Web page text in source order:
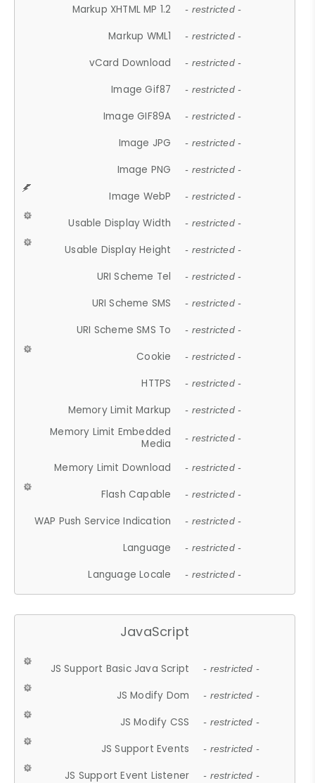
Markup XHTML MP 1.2 - restricted -
Markup WML1 - restricted -
vCard Download - restricted -
Image Gif87 - restricted -
Image GIF89A - restricted -
Image JPG - restricted -
Image PNG - restricted -
Image WebP - restricted -
Usable Display Width - restricted -
Usable Display Height - restricted -
URI Scheme Tel - restricted -
URI Scheme SMS - restricted -
URI Scheme SMS To - restricted -
Cookie - restricted -
HTTPS - restricted -
Memory Limit Markup - restricted -
Memory Limit Embedded
Media
- restricted -
Memory Limit Download - restricted -
Flash Capable - restricted -
WAP Push Service Indication - restricted -
Language - restricted -
Language Locale - restricted -
JavaScript
JS Support Basic Java Script - restricted -
JS Modify Dom - restricted -
JS Modify CSS - restricted -
JS Support Events - restricted -
JS Support Event Listener - restricted -